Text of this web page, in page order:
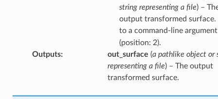
string representing a file) –
output transformed surface.
to a command-line
(position: 2).
Outputs: out_surface (a pathlike object or
representing a file) – The output
transformed surface.